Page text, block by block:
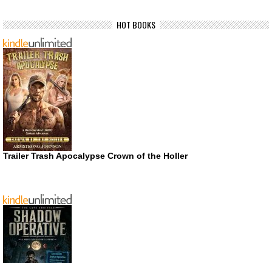
HOT BOOKS
Trailer Trash Apocalypse Crown of the Holler